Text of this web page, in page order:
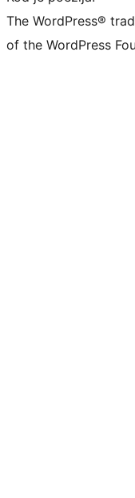
The WordPress®
of the WordPress